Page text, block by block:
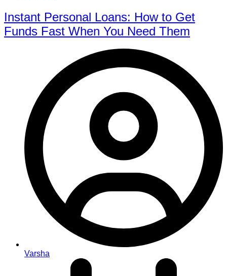
Instant Personal Loans: How to Get
Funds Fast When You Need Them
Varsha